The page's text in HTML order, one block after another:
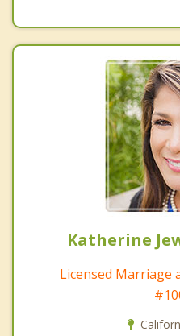
Katherine
Licensed Marriage